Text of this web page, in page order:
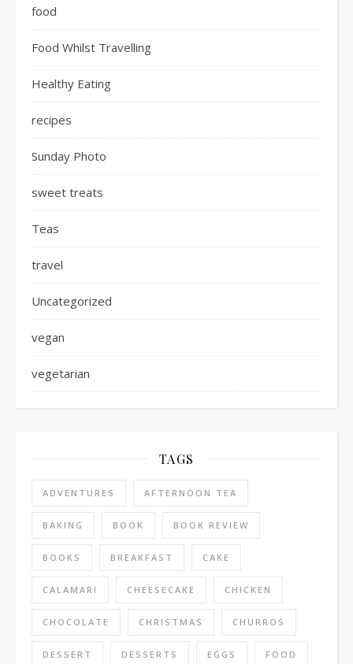
food
Food Whilst Travelling
Healthy Eating
recipes
Sunday Photo
sweet treats
Teas
travel
Uncategorized
vegan
vegetarian
TAGS
ADVENTURES AFTERNOON TEA
BAKING BOOK BOOK REVIEW
BOOKS BREAKFAST CAKE
CALAMARI CHEESECAKE CHICKEN
CHOCOLATE CHRISTMAS CHURROS
DESSERT DESSERTS EGGS FOOD